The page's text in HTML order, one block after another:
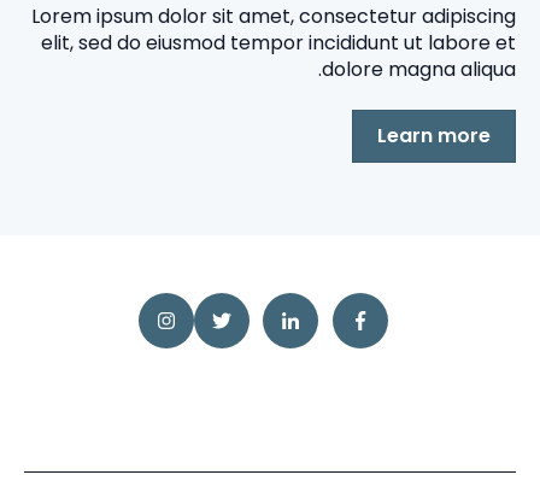
Lorem ipsum dolor sit amet, consectetur adipiscing
elit, sed do eiusmod tempor incididunt ut labore et
dolore magna aliqua.
Learn more